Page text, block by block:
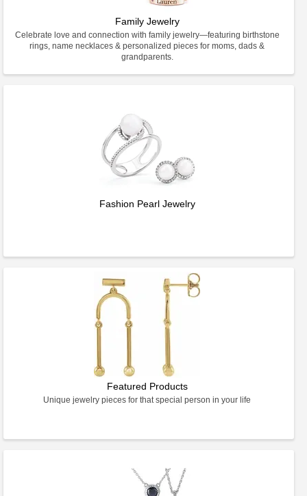
Family Jewelry
Celebrate love and connection with family jewelry—featuring birthstone
rings, name necklaces & personalized pieces for moms, dads &
grandparents.
Fashion Pearl Jewelry
Featured Products
Unique jewelry pieces for that special person in your life